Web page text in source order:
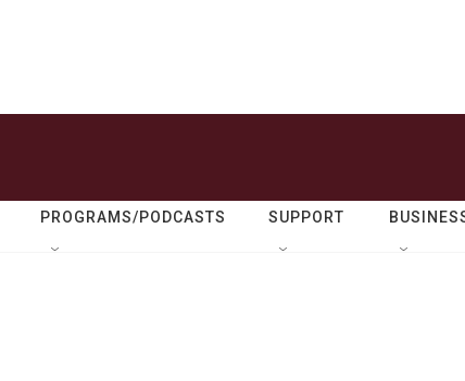
PROGRAMS/PODCASTS SUPPORT